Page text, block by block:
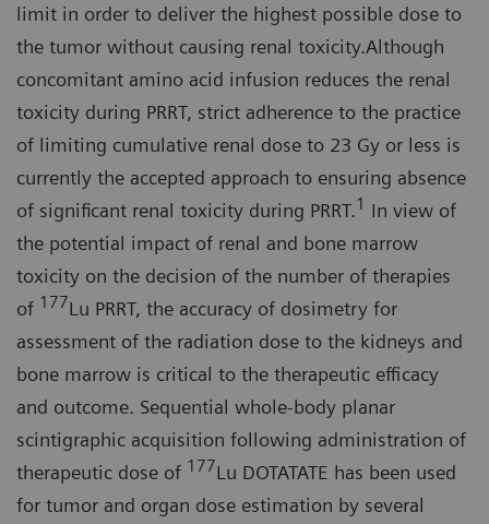
limit in order to deliver the highest possible dose to
the tumor without causing renal toxicity.Although
concomitant amino acid infusion reduces the renal
toxicity during PRRT, strict adherence to the practice
of limiting cumulative renal dose to 23 Gy or less is
currently the accepted approach to ensuring absence
of significant renal toxicity during PRRT.1 In view of
the potential impact of renal and bone marrow
toxicity on the decision of the number of therapies
of 177Lu PRRT, the accuracy of dosimetry for
assessment of the radiation dose to the kidneys and
bone marrow is critical to the therapeutic efficacy
and outcome. Sequential whole-body planar
scintigraphic acquisition following administration of
therapeutic dose of 177Lu DOTATATE has been used
for tumor and organ dose estimation by several